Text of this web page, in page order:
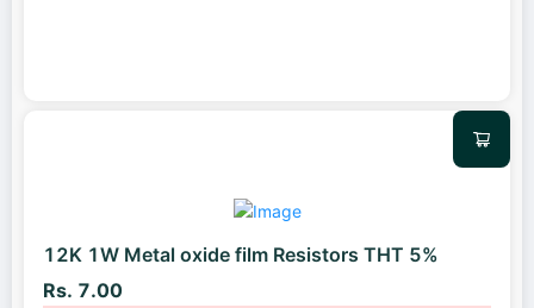
12K 1W Metal oxide film Resistors THT 5%
Rs. 7.00